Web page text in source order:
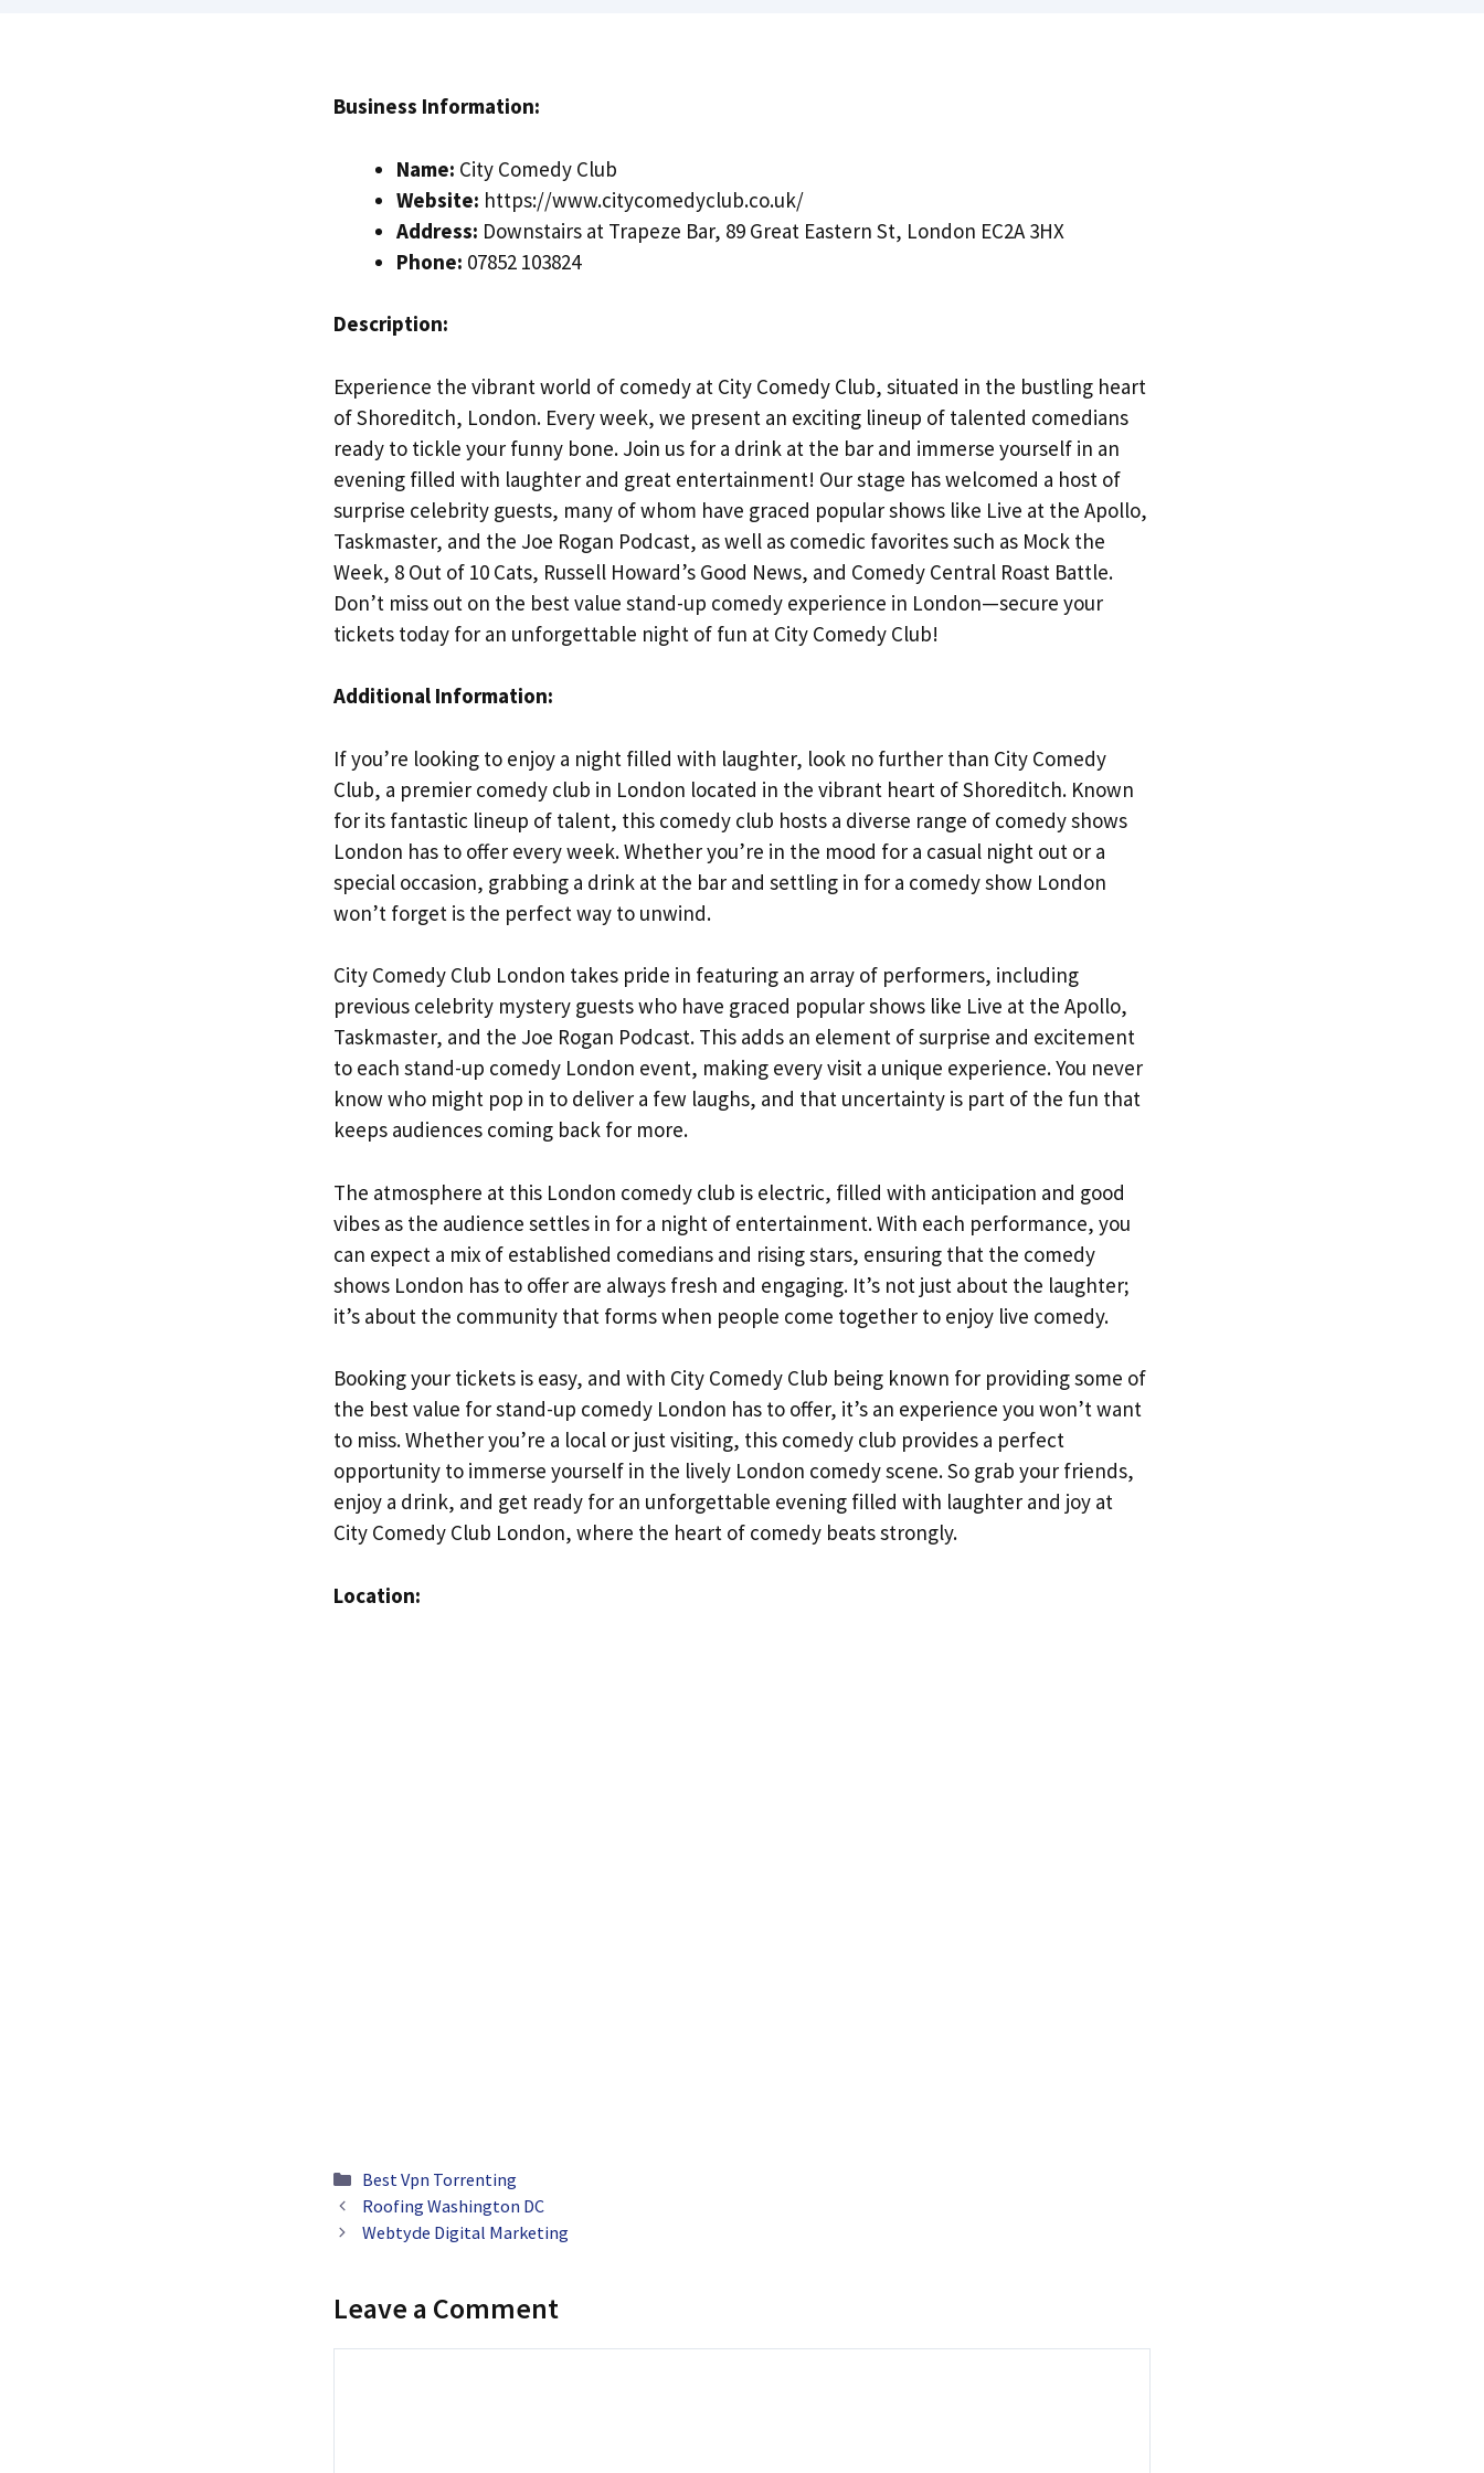
Business Information:
Name: City Comedy Club
Website: https://www.citycomedyclub.co.uk/
Address: Downstairs at Trapeze Bar, 89 Great Eastern St, London EC2A 3HX
Phone: 07852 103824
Description:
Experience the vibrant world of comedy at City Comedy Club, situated in the bustling heart
of Shoreditch, London. Every week, we present an exciting lineup of talented comedians
ready to tickle your funny bone. Join us for a drink at the bar and immerse yourself in an
evening filled with laughter and great entertainment! Our stage has welcomed a host of
surprise celebrity guests, many of whom have graced popular shows like Live at the Apollo,
Taskmaster, and the Joe Rogan Podcast, as well as comedic favorites such as Mock the
Week, 8 Out of 10 Cats, Russell Howard’s Good News, and Comedy Central Roast Battle.
Don’t miss out on the best value stand-up comedy experience in London—secure your
tickets today for an unforgettable night of fun at City Comedy Club!
Additional Information:
If you’re looking to enjoy a night filled with laughter, look no further than City Comedy
Club, a premier comedy club in London located in the vibrant heart of Shoreditch. Known
for its fantastic lineup of talent, this comedy club hosts a diverse range of comedy shows
London has to offer every week. Whether you’re in the mood for a casual night out or a
special occasion, grabbing a drink at the bar and settling in for a comedy show London
won’t forget is the perfect way to unwind.
City Comedy Club London takes pride in featuring an array of performers, including
previous celebrity mystery guests who have graced popular shows like Live at the Apollo,
Taskmaster, and the Joe Rogan Podcast. This adds an element of surprise and excitement
to each stand-up comedy London event, making every visit a unique experience. You never
know who might pop in to deliver a few laughs, and that uncertainty is part of the fun that
keeps audiences coming back for more.
The atmosphere at this London comedy club is electric, filled with anticipation and good
vibes as the audience settles in for a night of entertainment. With each performance, you
can expect a mix of established comedians and rising stars, ensuring that the comedy
shows London has to offer are always fresh and engaging. It’s not just about the laughter;
it’s about the community that forms when people come together to enjoy live comedy.
Booking your tickets is easy, and with City Comedy Club being known for providing some of
the best value for stand-up comedy London has to offer, it’s an experience you won’t want
to miss. Whether you’re a local or just visiting, this comedy club provides a perfect
opportunity to immerse yourself in the lively London comedy scene. So grab your friends,
enjoy a drink, and get ready for an unforgettable evening filled with laughter and joy at
City Comedy Club London, where the heart of comedy beats strongly.
Location:
Categories
Best Vpn Torrenting
Roofing Washington DC
Webtyde Digital Marketing
Leave a Comment